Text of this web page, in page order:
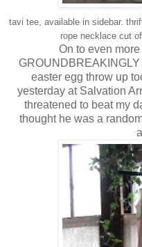
tavi tee, available in sidebar.
rope necklace cut
On to even
easter egg throw up
yesterday at Salvation
threatened to beat my
thought he was a